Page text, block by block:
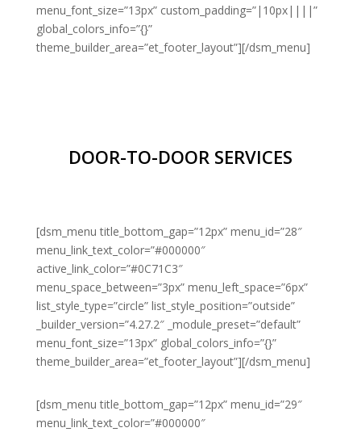
menu_font_size=”13px” custom_padding=”|10px||||”
global_colors_info=”{}”
theme_builder_area=”et_footer_layout”][/dsm_menu]
DOOR-TO-DOOR SERVICES
[dsm_menu title_bottom_gap=”12px” menu_id=”28″
menu_link_text_color=”#000000″
active_link_color=”#0C71C3″
menu_space_between=”3px” menu_left_space=”6px”
list_style_type=”circle” list_style_position=”outside”
_builder_version=”4.27.2″ _module_preset=”default”
menu_font_size=”13px” global_colors_info=”{}”
theme_builder_area=”et_footer_layout”][/dsm_menu]
[dsm_menu title_bottom_gap=”12px” menu_id=”29″
menu_link_text_color=”#000000″